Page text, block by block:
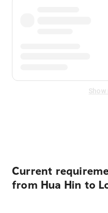
Show
Current
from Hua Hin to